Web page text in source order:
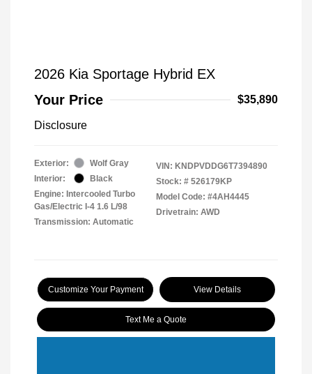
2026 Kia Sportage Hybrid EX
Your Price
$35,890
Disclosure
Exterior:
Wolf Gray
Interior:
Black
Engine: Intercooled Turbo
Gas/Electric I-4 1.6 L/98
Transmission: Automatic
VIN: KNDPVDDG6T7394890
Stock: # 526179KP
Model Code: #4AH4445
Drivetrain: AWD
Customize Your Payment View Details
Text Me a Quote